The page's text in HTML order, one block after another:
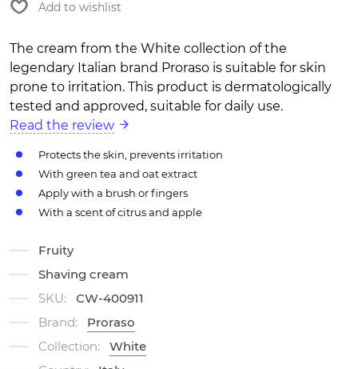
Add to wishlist
The cream from the White collection of the
legendary Italian brand Proraso is suitable for skin
prone to irritation. This product is dermatologically
tested and approved, suitable for daily use.
Read the review
Protects the skin, prevents irritation
With green tea and oat extract
Apply with a brush or fingers
With a scent of citrus and apple
Fruity
Shaving cream
SKU:
CW-400911
Brand:
Proraso
Collection:
White